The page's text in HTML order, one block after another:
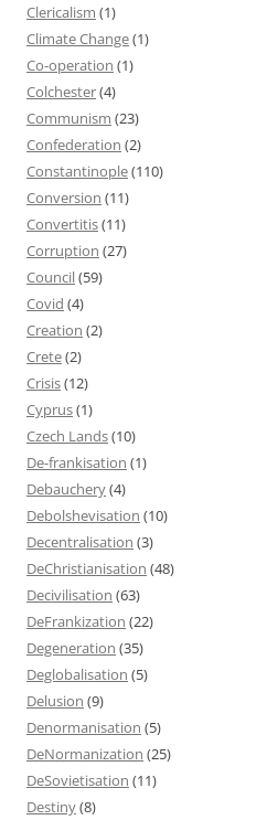
Clericalism (1)
Climate Change(1)
Co-operation (1)
Colchester(4)
Communism (23)
Confederation (2)
Constantinople(110)
Conversion (11)
Convertitis(11)
Corruption (27)
Council(59)
Covid (4)
Creation (2)
Crete(2)
Crisis(12)
Cyprus(1)
Czech Lands(10)
De-frankisation (1)
Debauchery(4)
Debolshevisation (10)
Decentralisation (3)
DeChristianisation (48)
Decivilisation (63)
DeFrankization (22)
Degeneration (35)
Deglobalisation (5)
Delusion (9)
Denormanisation (5)
DeNormanization (25)
DeSovietisation (11)
Destiny(8)